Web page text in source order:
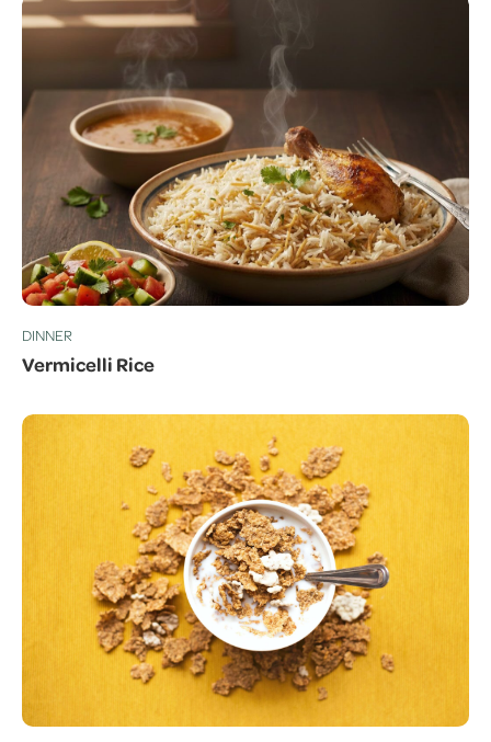
DINNER
Vermicelli Rice